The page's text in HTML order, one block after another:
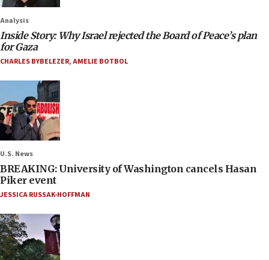
Analysis
Inside Story: Why Israel rejected the Board of Peace’s plan
for Gaza
CHARLES BYBELEZER,AMELIE BOTBOL
U.S. News
BREAKING: University of Washington cancels Hasan
Piker event
JESSICA RUSSAK-HOFFMAN